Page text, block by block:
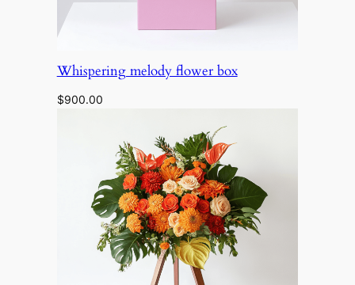
Whispering melody flower box
$900.00